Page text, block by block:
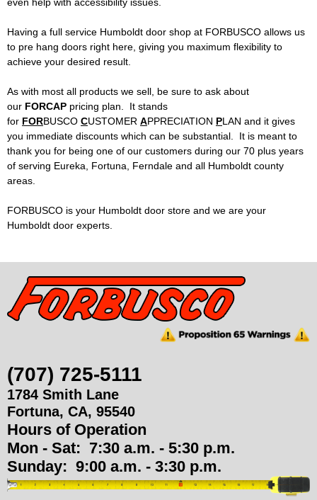
d
i
n
g
S
u
p
p
l
e
s
Place Order
Find Us
Having a full service Humboldt door shop at FORBUSCO allows us
to pre hang doors right here, giving you maximum flexibility to
achieve your desired result.
As with most all products we sell, be sure to ask about
our FORCAP pricing plan. It stands
for FORBUSCO CUSTOMER APPRECIATION PLAN and it gives
you immediate discounts which can be substantial. It is meant to
thank you for being one of our customers during our 70 plus years
of serving Eureka, Fortuna, Ferndale and all Humboldt county
areas.
FORBUSCO is your Humboldt door store and we are your
Humboldt door experts.
(707) 725-5111
1784 Smith Lane
Fortuna, CA, 95540
Hours of Operation
Mon - Sat: 7:30 a.m. - 5:30 p.m.
Sunday: 9:00 a.m. - 3:30 p.m.